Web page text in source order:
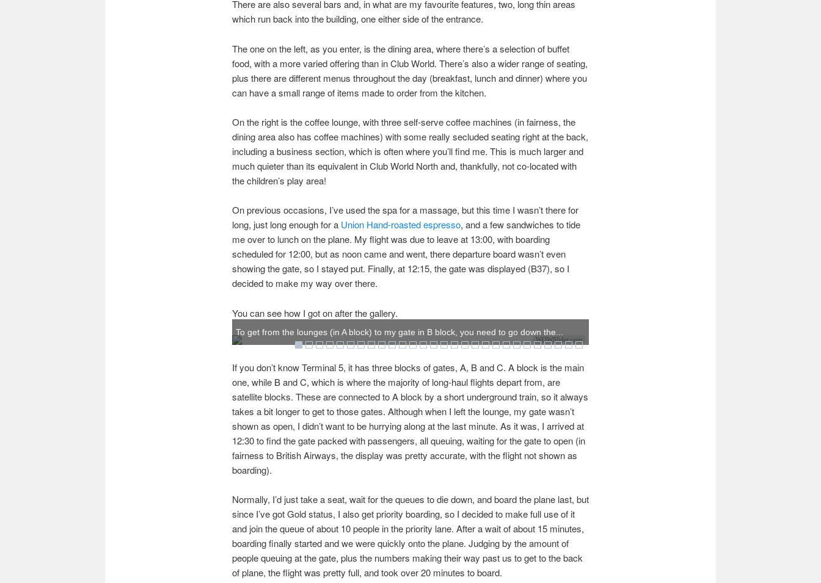
There are also several bars and, in what are my favourite features, two, long thin areas
which run back into the building, one either side of the entrance.
The one on the left, as you enter, is the dining area, where there’s a selection of buffet
food, with a more varied offering than in Club World. There’s also a wider range of seating,
plus there are different menus throughout the day (breakfast, lunch and dinner) where you
can have a small range of items made to order from the kitchen.
On the right is the coffee lounge, with three self-serve coffee machines (in fairness, the
dining area also has coffee machines) with some really secluded seating right at the back,
including a business section, which is often where you’ll find me. This is much larger and
much quieter than its equivalent in Club World North and, thankfully, not co-located with
the children’s play area!
On previous occasions, I’ve used the spa for a massage, but this time I wasn’t there for
long, just long enough for a Union Hand-roasted espresso, and a few sandwiches to tide
me over to lunch on the plane. My flight was due to leave at 13:00, with boarding
scheduled for 12:00, but as noon came and went, there departure board wasn’t even
showing the gate, so I stayed put. Finally, at 12:15, the gate was displayed (B37), so I
decided to make my way over there.
You can see how I got on after the gallery.
WOWSlider.com
To get from the lounges (in A block) to my gate in B block, you need to go down the...
If you don’t know Terminal 5, it has three blocks of gates, A, B and C. A block is the main
one, while B and C, which is where the majority of long-haul flights depart from, are
satellite blocks. These are connected to A block by a short underground train, so it always
takes a bit longer to get to those gates. Although when I left the lounge, my gate wasn’t
shown as open, I didn’t want to be hurrying along at the last minute. As it was, I arrived at
12:30 to find the gate packed with passengers, all queuing, waiting for the gate to open (in
fairness to British Airways, the display was pretty accurate, with the flight not shown as
boarding).
Normally, I’d just take a seat, wait for the queues to die down, and board the plane last, but
since I’ve got Gold status, I also get priority boarding, so I decided to make full use of it
and join the queue of about 10 people in the priority lane. After a wait of about 15 minutes,
boarding finally started and we were quickly onto the plane. Judging by the amount of
people queuing at the gate, plus the numbers making their way past us to get to the back
of plane, the flight was pretty full, and took over 20 minutes to board.